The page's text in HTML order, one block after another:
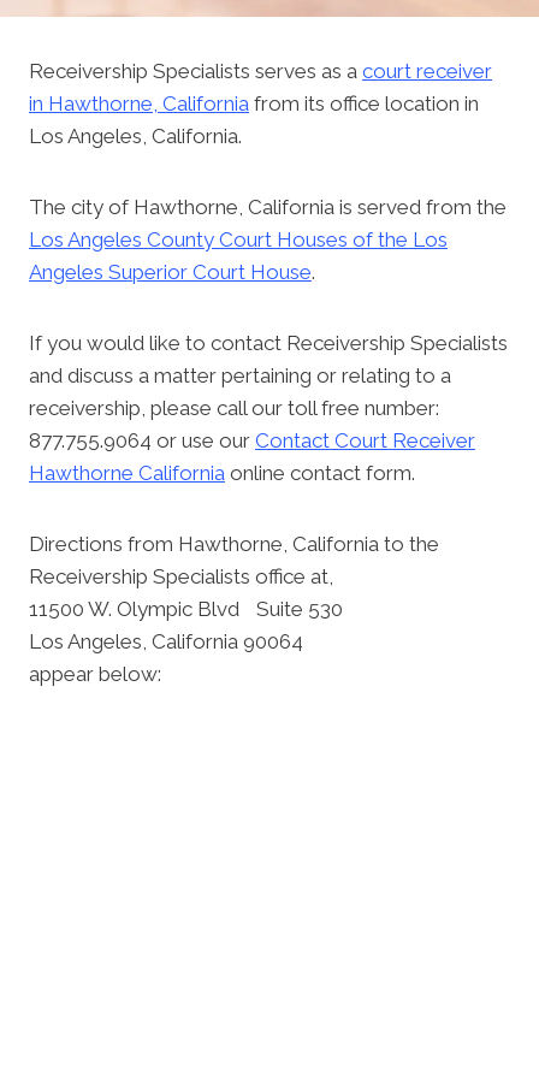
Receivership Specialists serves as a court receiver
in Hawthorne, California from its office location in
Los Angeles, California.
The city of Hawthorne, California is served from the
Los Angeles County Court Houses of the Los
Angeles Superior Court House.
If you would like to contact Receivership Specialists
and discuss a matter pertaining or relating to a
receivership, please call our toll free number:
877.755.9064 or use our Contact Court Receiver
Hawthorne California online contact form.
Directions from Hawthorne, California to the
Receivership Specialists office at,
11500 W. Olympic Blvd Suite 530
Los Angeles, California 90064
appear below: